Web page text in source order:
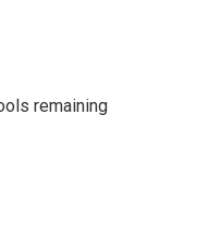
remaining